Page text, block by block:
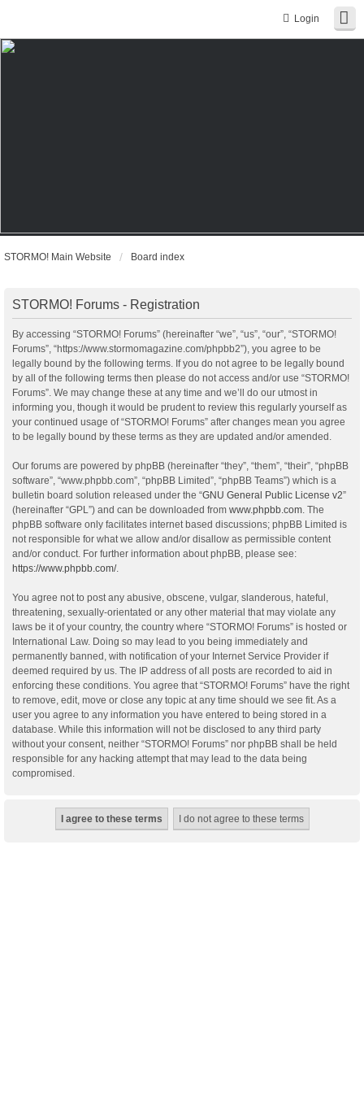
Login
STORMO! Main Website Board index
STORMO! Forums - Registration
By accessing “STORMO! Forums” (hereinafter “we”, “us”, “our”, “STORMO!
Forums”, “https://www.stormomagazine.com/phpbb2”), you agree to be
legally bound by the following terms. If you do not agree to be legally bound
by all of the following terms then please do not access and/or use “STORMO!
Forums”. We may change these at any time and we’ll do our utmost in
informing you, though it would be prudent to review this regularly yourself as
your continued usage of “STORMO! Forums” after changes mean you agree
to be legally bound by these terms as they are updated and/or amended.
Our forums are powered by phpBB (hereinafter “they”, “them”, “their”, “phpBB
software”, “www.phpbb.com”, “phpBB Limited”, “phpBB Teams”) which is a
bulletin board solution released under the “GNU General Public License v2”
(hereinafter “GPL”) and can be downloaded from www.phpbb.com. The
phpBB software only facilitates internet based discussions; phpBB Limited is
not responsible for what we allow and/or disallow as permissible content
and/or conduct. For further information about phpBB, please see:
https://www.phpbb.com/.
You agree not to post any abusive, obscene, vulgar, slanderous, hateful,
threatening, sexually-orientated or any other material that may violate any
laws be it of your country, the country where “STORMO! Forums” is hosted or
International Law. Doing so may lead to you being immediately and
permanently banned, with notification of your Internet Service Provider if
deemed required by us. The IP address of all posts are recorded to aid in
enforcing these conditions. You agree that “STORMO! Forums” have the right
to remove, edit, move or close any topic at any time should we see fit. As a
user you agree to any information you have entered to being stored in a
database. While this information will not be disclosed to any third party
without your consent, neither “STORMO! Forums” nor phpBB shall be held
responsible for any hacking attempt that may lead to the data being
compromised.